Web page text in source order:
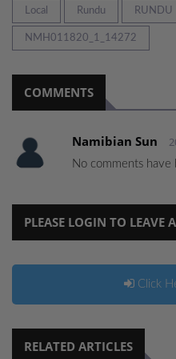
Local Rundu RUNDU
NMH011820_1_14272
COMMENTS
Namibian Sun
No comments
PLEASE LOGIN TO LEAVE
Click
RELATED ARTICLES